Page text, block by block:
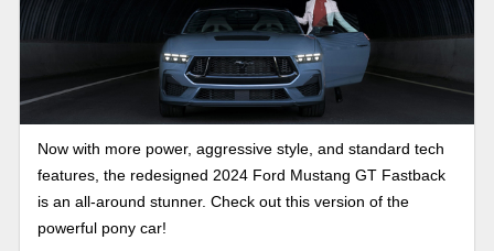
Now with more power, aggressive style, and standard tech
features, the redesigned 2024 Ford Mustang GT Fastback
is an all-around stunner. Check out this version of the
powerful pony car!